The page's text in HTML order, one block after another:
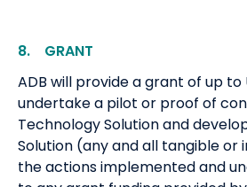
8. GRANT
ADB will provide a grant of up to
undertake a pilot or proof of
Technology Solution and
Solution (any and all tangible or
the actions implemented and